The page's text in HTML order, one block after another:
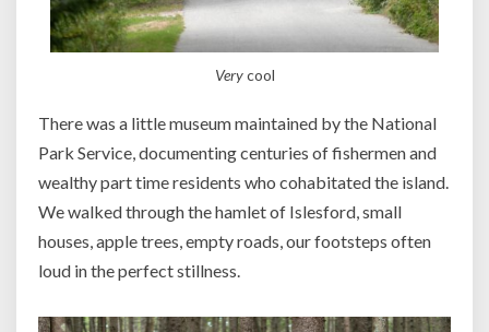
Verycool
There was a little museum maintained by the National
Park Service, documenting centuries of fishermen and
wealthy part time residents who cohabitated the island.
We walked through the hamlet of Islesford, small
houses, apple trees, empty roads, our footsteps often
loud in the perfect stillness.